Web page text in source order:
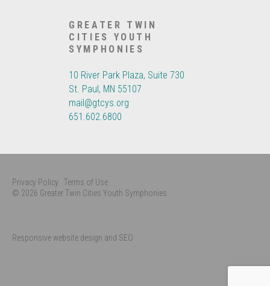
GREATER TWIN
CITIES YOUTH
SYMPHONIES
10 River Park Plaza, Suite 730
St. Paul, MN 55107
mail@gtcys.org
651.602.6800
Privacy Policy Terms of Use
© 2026 Greater Twin Cities Youth Symphonies
Responsive website design and SEO